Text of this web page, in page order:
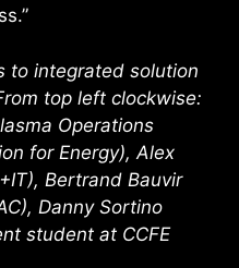
to integrated solution
top left clockwise:
Operations
for Energy), Alex
Bertrand Bauvir
Danny Sortino
student at CCFE